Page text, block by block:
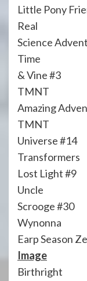
Little Pony
Real
Science
Time
& Vine #3
TMNT
Amazing
TMNT
Universe #14
Transformers
Lost Light #9
Uncle
Scrooge #30
Wynonna
Earp Season
Image
Birthright